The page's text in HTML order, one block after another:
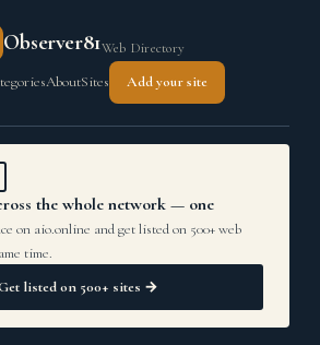
Observer81Web Directory
AboutSites Add your site
the whole network — one
on aio.online and get listed on 500+ web
time.
listed on 500+ sites →